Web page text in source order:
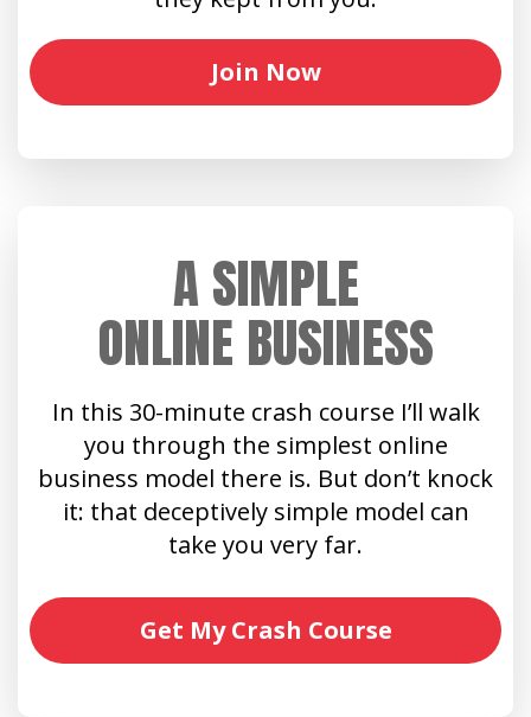
Join Now
A SIMPLE
ONLINE BUSINESS
In this 30-minute crash course I’ll walk
you through the simplest online
business model there is. But don’t knock
it: that deceptively simple model can
take you very far.
Get My Crash Course